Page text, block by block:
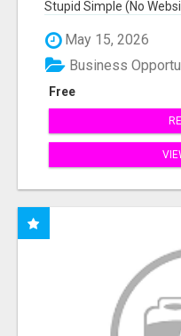
Stupid Simple (No
May 15, 2026
Free
Business